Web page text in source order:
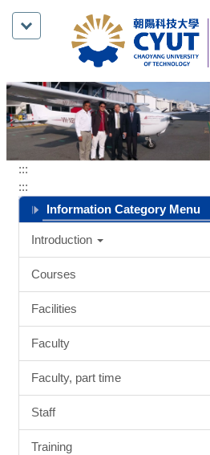
Jump
content
block
:::
:::
Information Category Menu
Introduction
Courses
Facilities
Faculty
Faculty, part time
Staff
Training